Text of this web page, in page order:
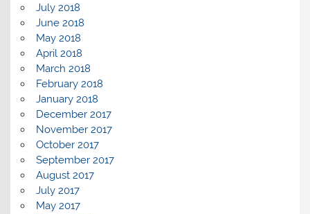
July 2018
June 2018
May 2018
April 2018
March 2018
February 2018
January 2018
December 2017
November 2017
October 2017
September 2017
August 2017
July 2017
May 2017